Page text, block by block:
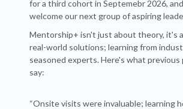
for a third cohort in Septemebr 2026,
welcome our next group of aspiring
Mentorship+ isn't just about theory, it's
real-world solutions; learning from
seasoned experts. Here's what
say:
“Onsite visits were invaluable; learning